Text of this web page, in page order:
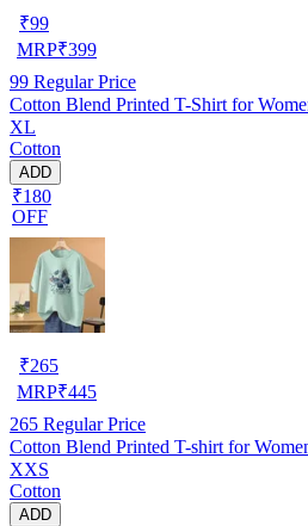
₹99
MRP₹399
99 Regular Price
Cotton Blend Printed T-Shirt for
XL
Cotton
ADD
₹180
OFF
₹265
MRP₹445
265 Regular Price
Cotton Blend Printed T-shirt for
XXS
Cotton
ADD